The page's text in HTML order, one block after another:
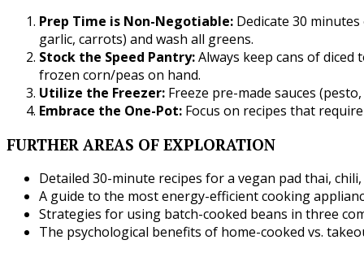
Prep Time is Non-Negotiable: Dedicate 30
garlic, carrots) and wash all greens.
Stock the Speed Pantry:Always keep cans of
frozen corn/peas on hand.
Utilize the Freezer: Freeze pre-made sauces
Embrace the One-Pot: Focus on recipes that
FURTHER AREAS OF EXPLORATION
Detailed 30-minute recipes for a vegan pad thai,
A guide to the most energy-efficient cooking
Strategies for using batch-cooked beans in three
The psychological benefits of home-cooked vs.